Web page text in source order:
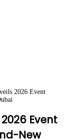
2026 Event
Event
New